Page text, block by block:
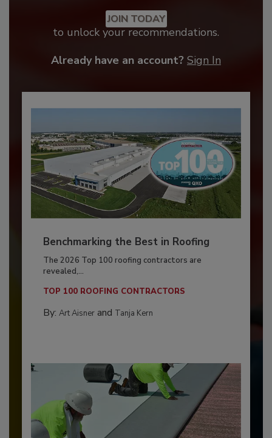
JOIN TODAY
to unlock your recommendations.
Already have an account? Sign In
Benchmarking the Best in Roofing
The 2026 Top 100 roofing contractors are
revealed,...
TOP 100 ROOFING CONTRACTORS
By: Art Aisnerand Tanja Kern